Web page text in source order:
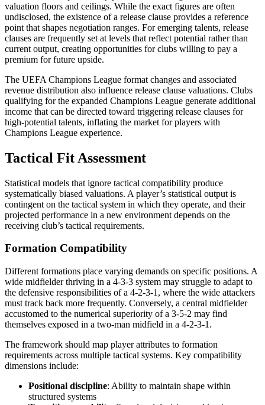
valuation floors and ceilings. While the exact figures are often
undisclosed, the existence of a release clause provides a reference
point that shapes negotiation ranges. For emerging talents, release
clauses are frequently set at levels that reflect potential rather than
current output, creating opportunities for clubs willing to pay a
premium for future upside.
The UEFA Champions League format changes and associated
revenue distribution also influence release clause valuations. Clubs
qualifying for the expanded Champions League generate additional
income that can be directed toward triggering release clauses for
high-potential talents, inflating the market for players with
Champions League experience.
Tactical Fit Assessment
Statistical models that ignore tactical compatibility produce
systematically biased valuations. A player’s statistical output is
contingent on the tactical system in which they operate, and their
projected performance in a new environment depends on the
receiving club’s tactical requirements.
Formation Compatibility
Different formations place varying demands on specific positions. A
wide midfielder thriving in a 4-3-3 system may struggle to adapt to
the defensive responsibilities of a 4-2-3-1, where the wide attackers
must track back more frequently. Conversely, a central midfielder
accustomed to the numerical superiority of a 3-5-2 may find
themselves exposed in a two-man midfield in a 4-2-3-1.
The framework should map player attributes to formation
requirements across multiple tactical systems. Key compatibility
dimensions include:
Positional discipline: Ability to maintain shape within
structured systems